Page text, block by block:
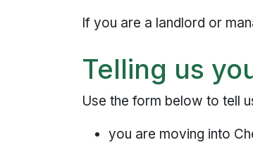
If you are a landlord or
Telling us
Use the form below to tell
you are moving into